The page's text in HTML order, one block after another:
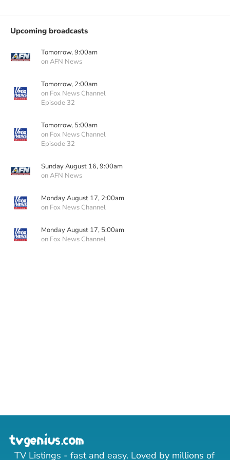
Upcoming broadcasts
Tomorrow, 9:00am
on AFN News
Tomorrow, 2:00am
on Fox News Channel
Episode 32
Tomorrow, 5:00am
on Fox News Channel
Episode 32
Sunday August 16, 9:00am
on AFN News
Monday August 17, 2:00am
on Fox News Channel
Monday August 17, 5:00am
on Fox News Channel
TV Listings - fast and easy. Loved by millions of